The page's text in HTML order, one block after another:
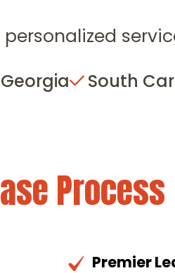
Georgia South
Process
Premier